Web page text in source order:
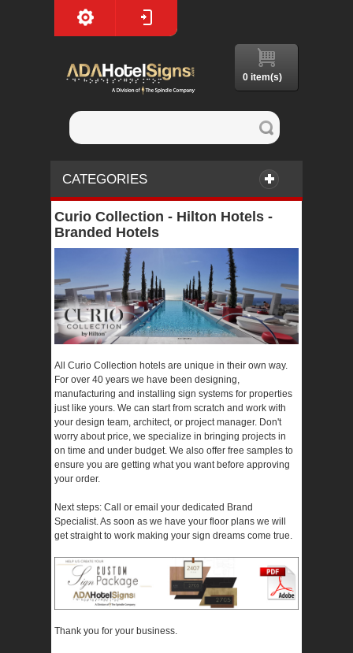
0 item(s)
CATEGORIES
Curio Collection - Hilton Hotels -
Branded Hotels
All Curio Collection hotels are unique in their own way.
For over 40 years we have been designing,
manufacturing and installing sign systems for properties
just like yours. We can start from scratch and work with
your design team, architect, or project manager. Don't
worry about price, we specialize in bringing projects in
on time and under budget. We also offer free samples to
ensure you are getting what you want before approving
your order.
Next steps: Call or email your dedicated Brand
Specialist. As soon as we have your floor plans we will
get straight to work making your sign dreams come true.
Thank you for your business.